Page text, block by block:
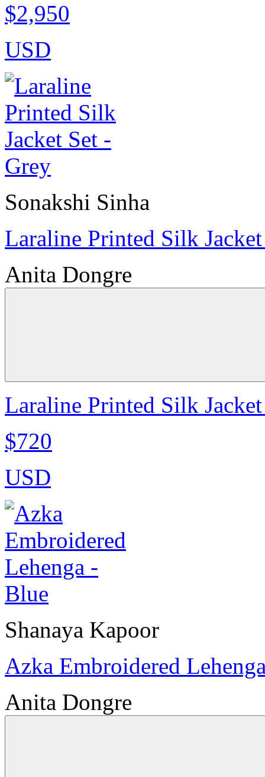
$2,950
USD
Sonakshi Sinha
Laraline Printed Silk
Anita Dongre
Laraline Printed Silk
$720
USD
Shanaya Kapoor
Azka Embroidered
Anita Dongre